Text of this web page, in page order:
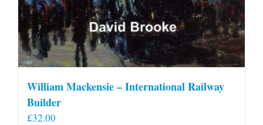
William Mackensie – International Railway
Builder
£32.00